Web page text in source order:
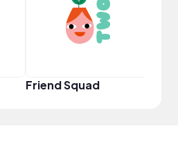
Friend Squad